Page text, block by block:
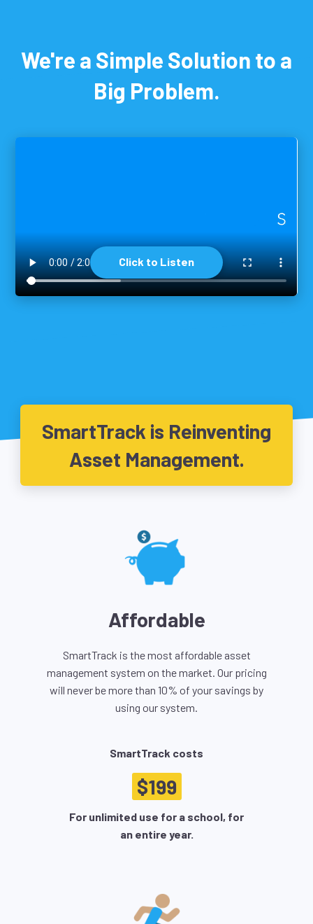
We're a Simple Solution to a
Big Problem.
Click to Listen
SmartTrack is Reinventing
Asset Management.
Affordable
SmartTrack is the most affordable asset
management system on the market. Our pricing
will never be more than 10% of your savings by
using our system.
SmartTrack costs
$199
For unlimited use for a school, for
an entire year.